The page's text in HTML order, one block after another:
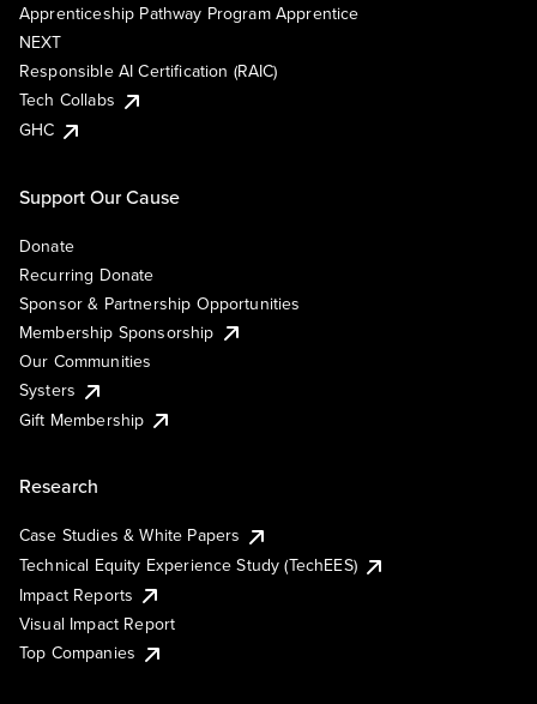
Apprenticeship Pathway Program Apprentice
NEXT
Responsible AI Certification (RAIC)
Tech Collabs
GHC
Support Our Cause
Donate
Recurring Donate
Sponsor & Partnership Opportunities
Membership Sponsorship
Our Communities
Systers
Gift Membership
Research
Case Studies & White Papers
Technical Equity Experience Study (TechEES)
Impact Reports
Visual Impact Report
Top Companies